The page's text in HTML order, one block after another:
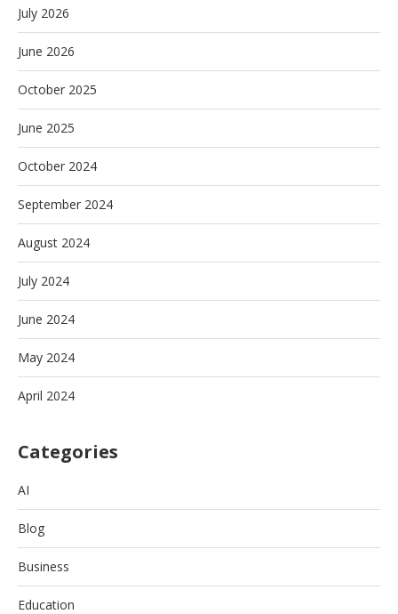
July 2026
June 2026
October 2025
June 2025
October 2024
September 2024
August 2024
July 2024
June 2024
May 2024
April 2024
Categories
AI
Blog
Business
Education